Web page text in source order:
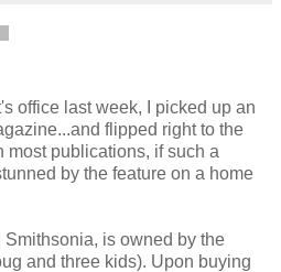
office last week, I picked up an
flipped right to the
most publications, if such a
by the feature on a home
is owned by the
and three kids). Upon buying